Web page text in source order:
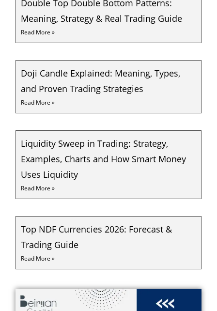
Double Top Double Bottom Patterns:
Meaning, Strategy & Real Trading Guide
Read More »
Doji Candle Explained: Meaning, Types,
and Proven Trading Strategies
Read More »
Liquidity Sweep in Trading: Strategy,
Examples, Charts and How Smart Money
Uses Liquidity
Read More »
Top NDF Currencies 2026: Forecast &
Trading Guide
Read More »